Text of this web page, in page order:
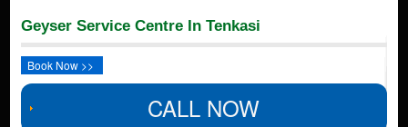
Geyser Service Centre In Tenkasi
Book Now >>
CALL NOW